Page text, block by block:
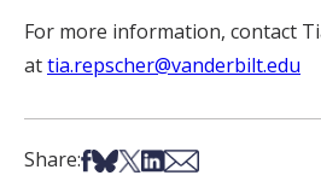
For more information, contact
attia.repscher@vanderbilt.edu
Share:Share on Facebook
Share on Bsky
Share on X
Share on LinkedIn
Share via Email